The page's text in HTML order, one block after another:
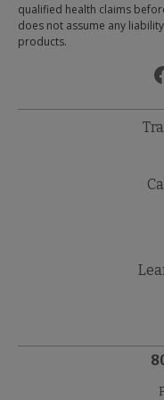
qualified health claims
does not assume any
products.